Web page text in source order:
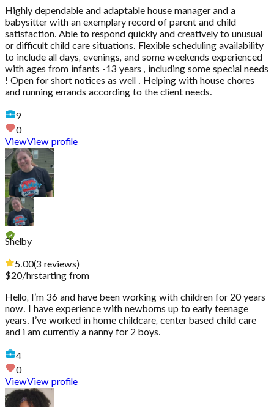
Highly dependable and adaptable house manager and a
babysitter with an exemplary record of parent and child
satisfaction. Able to respond quickly and creatively to unusual
or difficult child care situations. Flexible scheduling availability
to include all days, evenings, and some weekends experienced
with ages from infants -13 years , including some special needs
! Open for short notices as well . Helping with house chores
and running errands according to the client needs.
9
0
ViewView profile
Shelby
5.00(3 reviews)
$20/hrstarting from
Hello, I’m 36 and have been working with children for 20 years
now. I have experience with newborns up to early teenage
years. I’ve worked in home childcare, center based child care
and i am currently a nanny for 2 boys.
4
0
ViewView profile